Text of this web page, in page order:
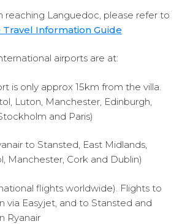
reaching Languedoc, please refer to
Travel Information Guide
airports are at:
is only approx 15km from the villa.
Luton, Manchester, Edinburgh,
and Paris)
to Stansted, East Midlands,
Manchester, Cork and Dublin)
flights worldwide). Flights to
via Easyjet, and to Stansted and
Ryanair